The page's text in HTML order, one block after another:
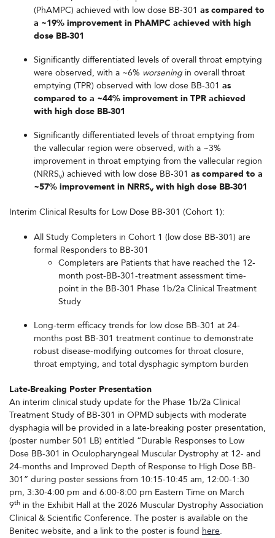
(PhAMPC) achieved with low dose BB-301 as compared to
a ~19% improvement in PhAMPC achieved with high
dose BB-301
Significantly differentiated levels of overall throat emptying
were observed, with a ~6% worsening in overall throat
emptying (TPR) observed with low dose BB-301 as
compared to a ~44% improvement in TPR achieved
with high dose BB-301
Significantly differentiated levels of throat emptying from
the vallecular region were observed, with a ~3%
improvement in throat emptying from the vallecular region
(NRRSv) achieved with low dose BB-301 as compared to a
~57% improvement in NRRSv with high dose BB-301
Interim Clinical Results for Low Dose BB-301 (Cohort 1):
All Study Completers in Cohort 1 (low dose BB-301) are
formal Responders to BB-301
Completers are Patients that have reached the 12-
month post-BB-301-treatment assessment time-
point in the BB-301 Phase 1b/2a Clinical Treatment
Study
Long-term efficacy trends for low dose BB-301 at 24-
months post BB-301 treatment continue to demonstrate
robust disease-modifying outcomes for throat closure,
throat emptying, and total dysphagic symptom burden
Late-Breaking Poster Presentation
An interim clinical study update for the Phase 1b/2a Clinical
Treatment Study of BB-301 in OPMD subjects with moderate
dysphagia will be provided in a late-breaking poster presentation,
(poster number 501 LB) entitled “Durable Responses to Low
Dose BB-301 in Oculopharyngeal Muscular Dystrophy at 12- and
24-months and Improved Depth of Response to High Dose BB-
301” during poster sessions from 10:15-10:45 am, 12:00-1:30
pm, 3:30-4:00 pm and 6:00-8:00 pm Eastern Time on March
9th in the Exhibit Hall at the 2026 Muscular Dystrophy Association
Clinical & Scientific Conference. The poster is available on the
Benitec website, and a link to the poster is found here.